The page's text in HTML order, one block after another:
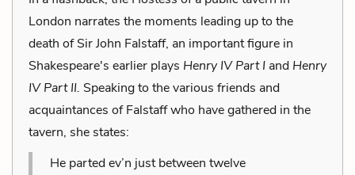
London narrates the moments leading up to the
death of Sir John Falstaff, an important figure in
Shakespeare's earlier plays Henry IV Part I and Henry
IV Part II. Speaking to the various friends and
acquaintances of Falstaff who have gathered in the
tavern, she states:
He parted ev’n just between twelve